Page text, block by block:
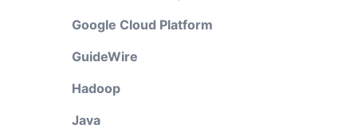
Google Cloud Platform
GuideWire
Hadoop
Java